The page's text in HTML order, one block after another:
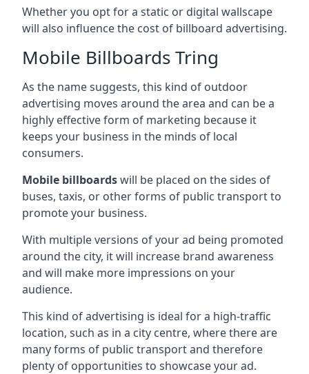
Whether you opt for a static or digital wallscape
will also influence the cost of billboard advertising.
Mobile Billboards Tring
As the name suggests, this kind of outdoor
advertising moves around the area and can be a
highly effective form of marketing because it
keeps your business in the minds of local
consumers.
Mobile billboardswill be placed on the sides of
buses, taxis, or other forms of public transport to
promote your business.
With multiple versions of your ad being promoted
around the city, it will increase brand awareness
and will make more impressions on your
audience.
This kind of advertising is ideal for a high-traffic
location, such as in a city centre, where there are
many forms of public transport and therefore
plenty of opportunities to showcase your ad.